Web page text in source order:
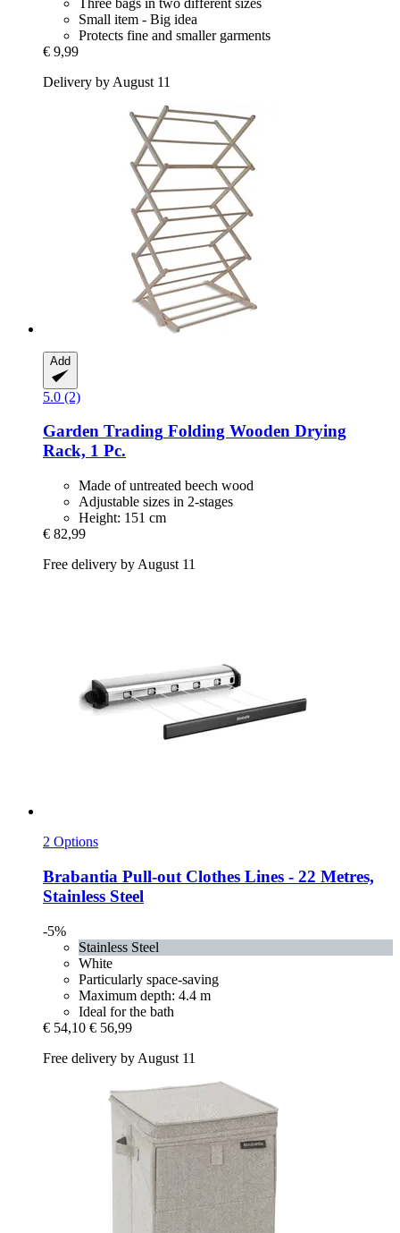
Small item - Big idea
Protects fine and smaller garments
€ 9,99
Delivery by August 11
Add
5.0 (2)
Garden Trading Folding Wooden Drying
Rack, 1 Pc.
Made of untreated beech wood
Adjustable sizes in 2-stages
Height: 151 cm
€ 82,99
Free delivery by August 11
2 Options
Brabantia Pull-​out Clothes Lines -​ 22 Metres,
Stainless Steel
-5%
Stainless Steel
White
Particularly space-saving
Maximum depth: 4.4 m
Ideal for the bath
€ 54,10 € 56,99
Free delivery by August 11